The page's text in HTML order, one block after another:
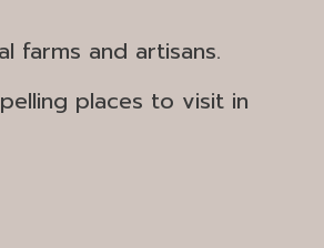
farms and artisans.
places to visit in